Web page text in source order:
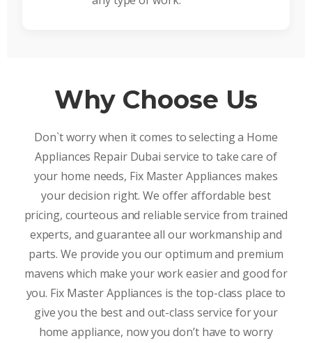
Why Choose Us
Don`t worry when it comes to selecting a Home
Appliances Repair Dubai service to take care of
your home needs, Fix Master Appliances makes
your decision right. We offer affordable best
pricing, courteous and reliable service from trained
experts, and guarantee all our workmanship and
parts. We provide you our optimum and premium
mavens which make your work easier and good for
you. Fix Master Appliances is the top-class place to
give you the best and out-class service for your
home appliance, now you don’t have to worry